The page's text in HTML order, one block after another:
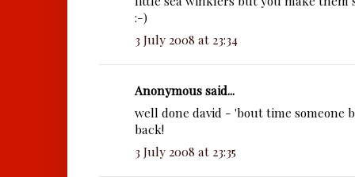
:-)
3 July 2008 at 23:34
Anonymous said...
well done david - 'bout time someone
back!
3 July 2008 at 23:35